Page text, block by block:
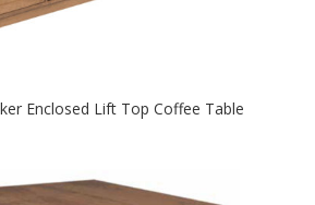
Enclosed Lift Top Coffee Table